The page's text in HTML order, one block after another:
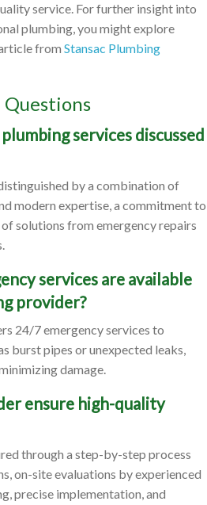
service. For further insight into
plumbing, you might explore
from Stansac Plumbing
Questions
services discussed
by a combination of
modern expertise, a commitment to
solutions from emergency repairs
services are available
provider?
24/7 emergency services to
burst pipes or unexpected leaks,
damage.
ensure high-quality
through a step-by-step process
on-site evaluations by experienced
precise implementation, and